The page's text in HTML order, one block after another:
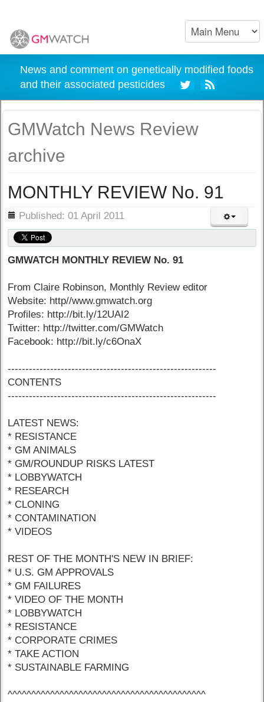
News and comment on genetically modified foods
and their associated pesticides
GMWatch News Review
archive
MONTHLY REVIEW No. 91
Published: 01 April 2011
GMWATCH MONTHLY REVIEW No. 91
From Claire Robinson, Monthly Review editor
Website: http//www.gmwatch.org
Profiles: http://bit.ly/12UAI2
Twitter: http://twitter.com/GMWatch
Facebook: http://bit.ly/c6OnaX
-----------------------------------------------------------
CONTENTS
-----------------------------------------------------------
LATEST NEWS:
* RESISTANCE
* GM ANIMALS
* GM/ROUNDUP RISKS LATEST
* LOBBYWATCH
* RESEARCH
* CLONING
* CONTAMINATION
* VIDEOS
REST OF THE MONTH'S NEW IN BRIEF:
* U.S. GM APPROVALS
* GM FAILURES
* VIDEO OF THE MONTH
* LOBBYWATCH
* RESISTANCE
* CORPORATE CRIMES
* TAKE ACTION
* SUSTAINABLE FARMING
^^^^^^^^^^^^^^^^^^^^^^^^^^^^^^^^^^^^^^^^^^